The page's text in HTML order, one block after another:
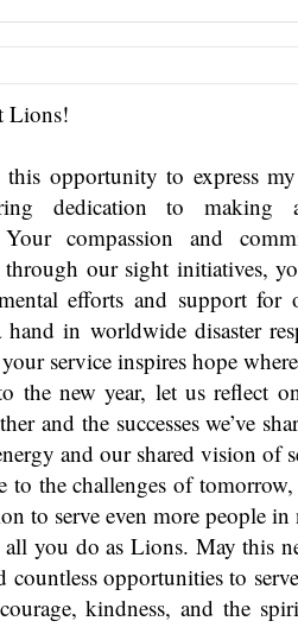
Lions!
opportunity to express
dedication to
compassion and
through our sight initiatives,
efforts and support for
hand in worldwide disaster
service inspires hope
the new year, let us reflect
and the successes we’ve
and our shared vision of
to the challenges of
to serve even more people
you do as Lions. May this
opportunities to
kindness, and the